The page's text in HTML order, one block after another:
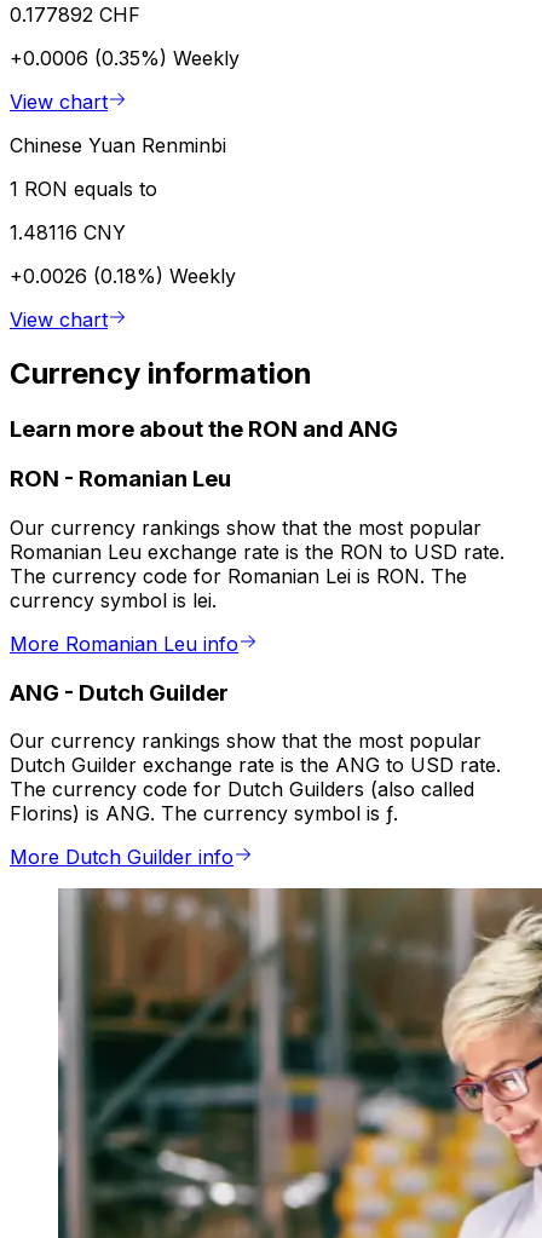
0.177892 CHF
+0.0006 (0.35%) Weekly
View chart
Chinese Yuan Renminbi
1 RON equals to
1.48116 CNY
+0.0026 (0.18%) Weekly
View chart
Currency information
Learn more about the RON and ANG
RON - Romanian Leu
Our currency rankings show that the most popular
Romanian Leu exchange rate is the RON to USD rate.
The currency code for Romanian Lei is RON. The
currency symbol is lei.
More Romanian Leu info
ANG - Dutch Guilder
Our currency rankings show that the most popular
Dutch Guilder exchange rate is the ANG to USD rate.
The currency code for Dutch Guilders (also called
Florins) is ANG. The currency symbol is ƒ.
More Dutch Guilder info